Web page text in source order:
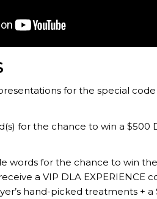
for the special
for the chance to win a $500
words for the chance to win
a VIP DLA EXPERIENCE
hand-picked treatments + a